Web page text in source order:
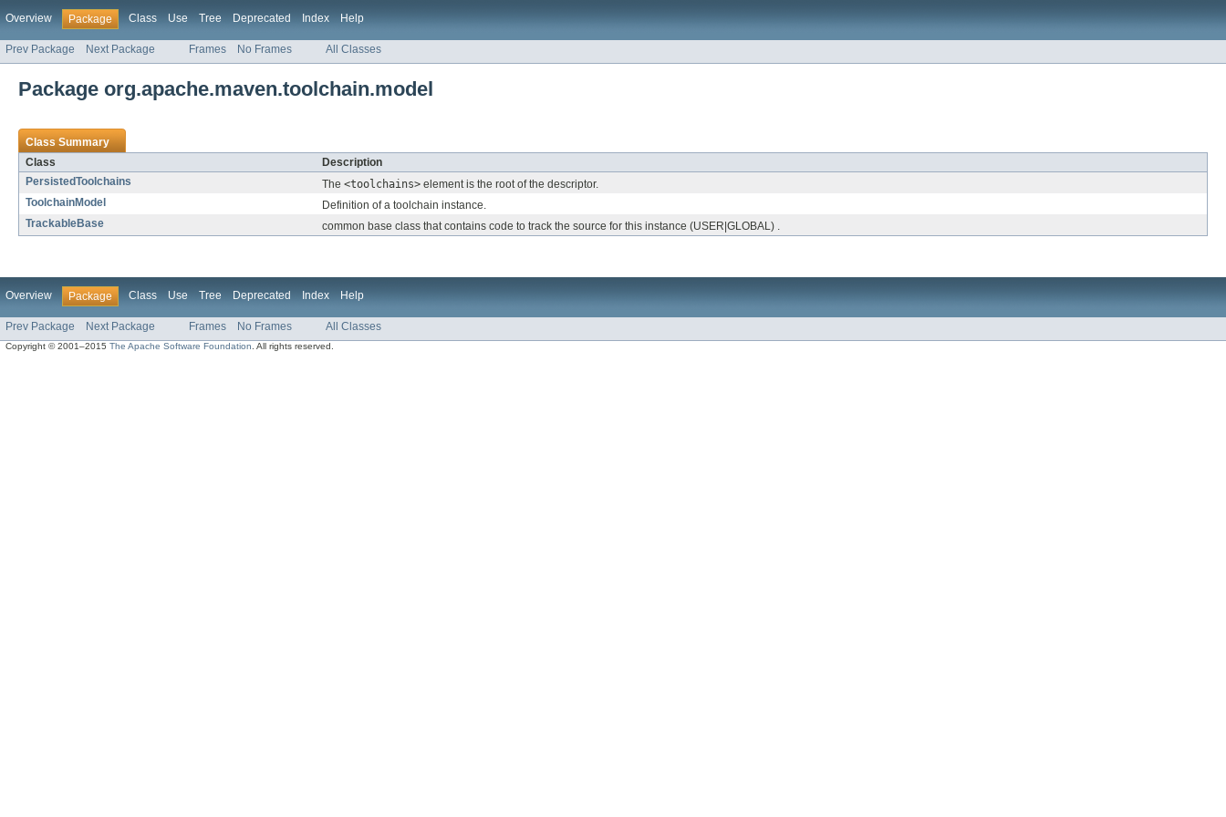
Overview Package Class Use Tree Deprecated Index Help
Prev Package Next Package Frames No Frames All Classes
Package org.apache.maven.toolchain.model
Class Summary
Class
Description
PersistedToolchains
The <toolchains> element is the root of the descriptor.
ToolchainModel
Definition of a toolchain instance.
TrackableBase
common base class that contains code to track the source for this instance (USER|GLOBAL) .
Overview Package Class Use Tree Deprecated Index Help
Prev Package Next Package Frames No Frames All Classes
Copyright © 2001–2015The Apache Software Foundation . All rights reserved.